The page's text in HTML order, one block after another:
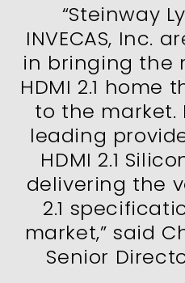
“Steinway
INVECAS, Inc.
in bringing the
HDMI 2.1 home
to the market.
leading
HDMI 2.1
delivering the
2.1
market,” said
Senior